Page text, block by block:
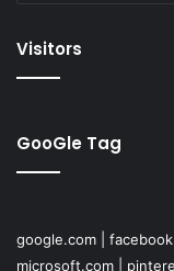
Visitors
GooGle Tag
google.com
microsoft.com